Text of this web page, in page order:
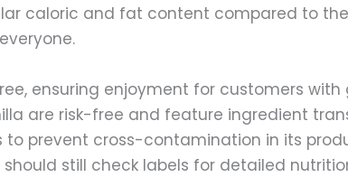
caloric and fat content compared to
ensuring enjoyment for customers with
are risk-free and feature ingredient
prevent cross-contamination in its
still check labels for detailed